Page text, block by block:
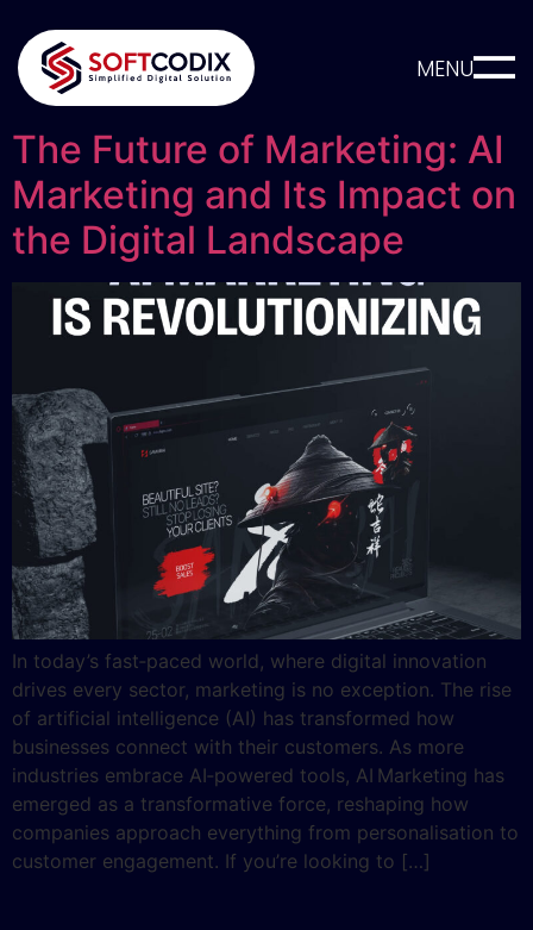
MENU
The Future of Marketing: AI
Marketing and Its Impact on
the Digital Landscape
In today’s fast‑paced world, where digital innovation
drives every sector, marketing is no exception. The rise
of artificial intelligence (AI) has transformed how
businesses connect with their customers. As more
industries embrace AI‑powered tools, AI Marketing has
emerged as a transformative force, reshaping how
companies approach everything from personalisation to
customer engagement. If you’re looking to […]